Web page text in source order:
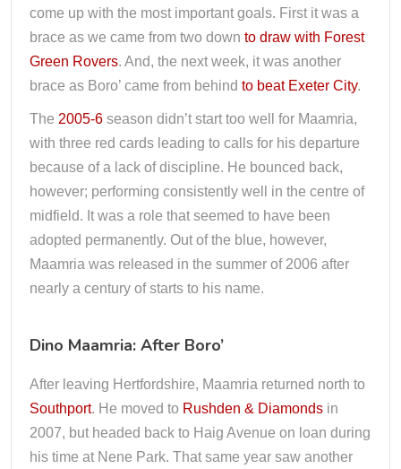
come up with the most important goals. First it was a
brace as we came from two down to draw with Forest
Green Rovers. And, the next week, it was another
brace as Boro’ came from behind to beat Exeter City.
The 2005-6 season didn’t start too well for Maamria,
with three red cards leading to calls for his departure
because of a lack of discipline. He bounced back,
however; performing consistently well in the centre of
midfield. It was a role that seemed to have been
adopted permanently. Out of the blue, however,
Maamria was released in the summer of 2006 after
nearly a century of starts to his name.
Dino Maamria: After Boro’
After leaving Hertfordshire, Maamria returned north to
Southport. He moved to Rushden & Diamonds in
2007, but headed back to Haig Avenue on loan during
his time at Nene Park. That same year saw another